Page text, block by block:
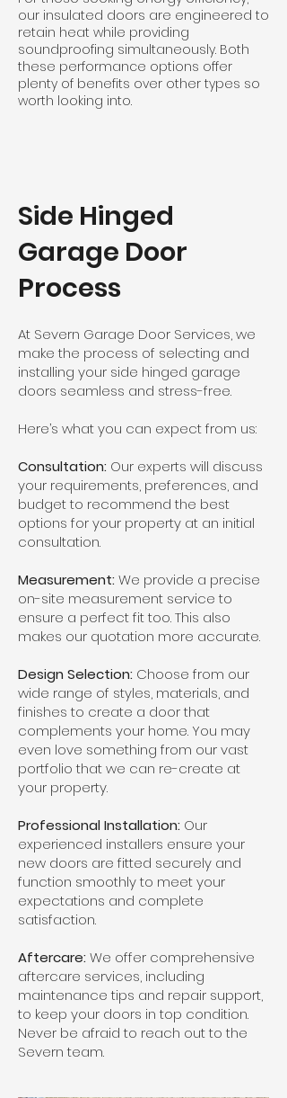
our insulated doors are engineered to
retain heat while providing
soundproofing simultaneously. Both
these performance options offer
plenty of benefits over other types so
worth looking into.
Side Hinged
Garage Door
Process
At Severn Garage Door Services, we
make the process of selecting and
installing your side hinged garage
doors seamless and stress-free.
Here’s what you can expect from us:
Consultation: Our experts will discuss
your requirements, preferences, and
budget to recommend the best
options for your property at an initial
consultation.
Measurement: We provide a precise
on-site measurement service to
ensure a perfect fit too. This also
makes our quotation more accurate.
Design Selection: Choose from our
wide range of styles, materials, and
finishes to create a door that
complements your home. You may
even love something from our vast
portfolio that we can re-create at
your property.
Professional Installation: Our
experienced installers ensure your
new doors are fitted securely and
function smoothly to meet your
expectations and complete
satisfaction.
Aftercare: We offer comprehensive
aftercare services, including
maintenance tips and repair support,
to keep your doors in top condition.
Never be afraid to reach out to the
Severn team.